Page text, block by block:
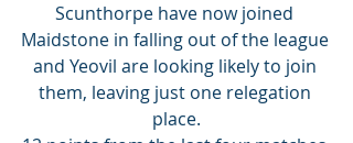
Scunthorpe have now joined
Maidstone in falling out of the league
and Yeovil are looking likely to join
them, leaving just one relegation
place.